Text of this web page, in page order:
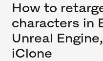
How to
characters in
Unreal
iClone